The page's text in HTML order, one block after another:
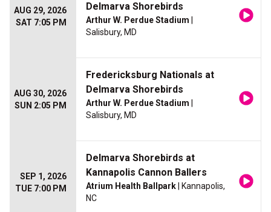
AUG 29, 2026
SAT 7:05 PM
Delmarva Shorebirds
Arthur W. Perdue Stadium
Salisbury, MD
AUG 30, 2026
SUN 2:05 PM
Fredericksburg Nationals at
Delmarva Shorebirds
Arthur W. Perdue Stadium
Salisbury, MD
SEP 1, 2026
TUE 7:00 PM
Delmarva Shorebirds at
Kannapolis Cannon Ballers
Atrium Health Ballpark | Kannapolis,
NC